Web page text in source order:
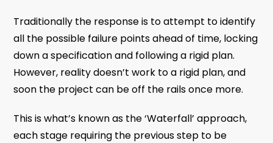
Traditionally the response is to attempt to identify
all the possible failure points ahead of time, locking
down a specification and following a rigid plan.
However, reality doesn’t work to a rigid plan, and
soon the project can be off the rails once more.
This is what’s known as the ‘Waterfall’ approach,
each stage requiring the previous step to be